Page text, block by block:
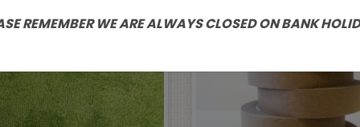
REMEMBER WE ARE ALWAYS CLOSED ON BANK